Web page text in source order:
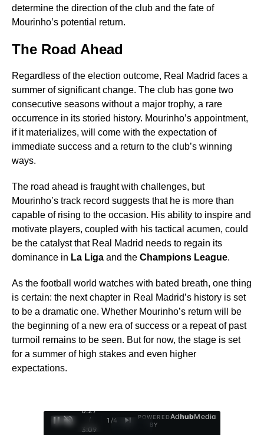
determine the direction of the club and the fate of
Mourinho’s potential return.
The Road Ahead
Regardless of the election outcome, Real Madrid faces a
summer of significant change. The club has gone two
consecutive seasons without a major trophy, a rare
occurrence in its storied history. Mourinho’s appointment,
if it materializes, will come with the expectation of
immediate success and a return to the club’s winning
ways.
The road ahead is fraught with challenges, but
Mourinho’s track record suggests that he is more than
capable of rising to the occasion. His ability to inspire and
motivate players, coupled with his tactical acumen, could
be the catalyst that Real Madrid needs to regain its
dominance in La Liga and the Champions League.
As the football world watches with bated breath, one thing
is certain: the next chapter in Real Madrid’s history is set
to be a dramatic one. Whether Mourinho’s return will be
the beginning of a new era of success or a repeat of past
turmoil remains to be seen. But for now, the stage is set
for a summer of high stakes and even higher
expectations.
0:28
/
3:09
1 /4
POWERED
BY
AdhubMedia